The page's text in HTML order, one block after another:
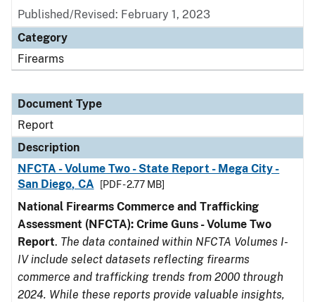
Published/Revised: February 1, 2023
Category
Firearms
Document Type
Report
Description
NFCTA - Volume Two - State Report - Mega City -
San Diego, CA
[PDF - 2.77 MB]
National Firearms Commerce and Trafficking
Assessment (NFCTA): Crime Guns - Volume Two
Report. The data contained within NFCTA Volumes I-
IV include select datasets reflecting firearms
commerce and trafficking trends from 2000 through
2024. While these reports provide valuable insights,